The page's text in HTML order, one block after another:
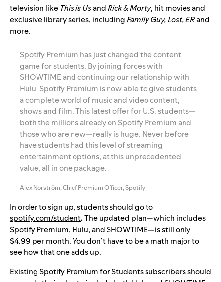
television like This is UsandRick & Morty, hit movies and
exclusive library series, includingFamily Guy, Lost, ERand
more.
Spotify Premium has just changed the content
game for students. By joining forces with
SHOWTIME and continuing our relationship with
Hulu, Spotify Premium is now able to give students
a complete world of music and video content,
shows and film. This latest offer for U.S. students—
both the millions already on Spotify Premium and
those who are new—really is huge. Never before
have students had this level of streaming
entertainment options, at this unprecedented
value, all in one package.
Alex Norström, Chief Premium Officer, Spotify
In order to sign up, students should go to
spotify.com/student.The updated plan—which includes
Spotify Premium, Hulu, and SHOWTIME—is still only
$4.99 per month. You don’t have to be a math major to
see how that one adds up.
Existing Spotify Premium for Students subscribers should